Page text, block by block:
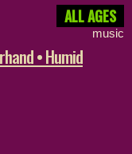
ALL AGES
music
• Humid